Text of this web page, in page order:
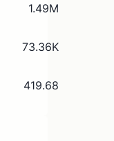
1.49M
73.36K
419.68